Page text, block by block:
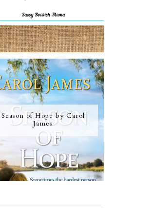
Season of Hope by Carol
James